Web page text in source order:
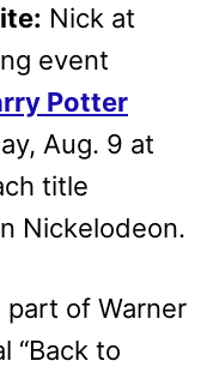
Nick at
event
Potter
Aug. 9 at
title
Nickelodeon.
part of Warner
“Back to